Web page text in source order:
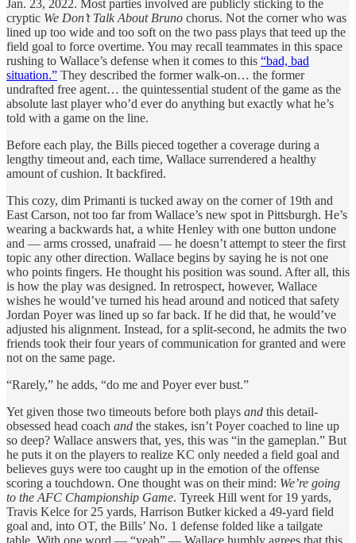
Jan. 23, 2022. Most parties involved are publicly sticking to the
cryptic We Don’t Talk About Bruno chorus. Not the corner who was
lined up too wide and too soft on the two pass plays that teed up the
field goal to force overtime. You may recall teammates in this space
rushing to Wallace’s defense when it comes to this “bad, bad
situation.” They described the former walk-on… the former
undrafted free agent… the quintessential student of the game as the
absolute last player who’d ever do anything but exactly what he’s
told with a game on the line.
Before each play, the Bills pieced together a coverage during a
lengthy timeout and, each time, Wallace surrendered a healthy
amount of cushion. It backfired.
This cozy, dim Primanti is tucked away on the corner of 19th and
East Carson, not too far from Wallace’s new spot in Pittsburgh. He’s
wearing a backwards hat, a white Henley with one button undone
and — arms crossed, unafraid — he doesn’t attempt to steer the first
topic any other direction. Wallace begins by saying he is not one
who points fingers. He thought his position was sound. After all, this
is how the play was designed. In retrospect, however, Wallace
wishes he would’ve turned his head around and noticed that safety
Jordan Poyer was lined up so far back. If he did that, he would’ve
adjusted his alignment. Instead, for a split-second, he admits the two
friends took their four years of communication for granted and were
not on the same page.
“Rarely,” he adds, “do me and Poyer ever bust.”
Yet given those two timeouts before both plays and this detail-
obsessed head coach and the stakes, isn’t Poyer coached to line up
so deep? Wallace answers that, yes, this was “in the gameplan.” But
he puts it on the players to realize KC only needed a field goal and
believes guys were too caught up in the emotion of the offense
scoring a touchdown. One thought was on their mind: We’re going
to the AFC Championship Game. Tyreek Hill went for 19 yards,
Travis Kelce for 25 yards, Harrison Butker kicked a 49-yard field
goal and, into OT, the Bills’ No. 1 defense folded like a tailgate
table. With one word — “yeah” — Wallace humbly agrees that this